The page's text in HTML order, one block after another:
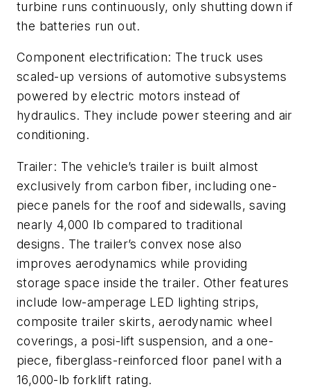
turbine runs continuously, only shutting down if
the batteries run out.
Component electrification: The truck uses
scaled-up versions of automotive subsystems
powered by electric motors instead of
hydraulics. They include power steering and air
conditioning.
Trailer: The vehicle’s trailer is built almost
exclusively from carbon fiber, including one-
piece panels for the roof and sidewalls, saving
nearly 4,000 lb compared to traditional
designs. The trailer’s convex nose also
improves aerodynamics while providing
storage space inside the trailer. Other features
include low-amperage LED lighting strips,
composite trailer skirts, aerodynamic wheel
coverings, a posi-lift suspension, and a one-
piece, fiberglass-reinforced floor panel with a
16,000-lb forklift rating.